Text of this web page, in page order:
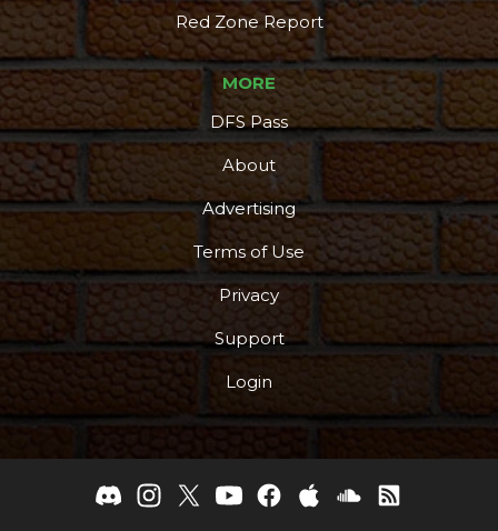
Red Zone Report
MORE
DFS Pass
About
Advertising
Terms of Use
Privacy
Support
Login